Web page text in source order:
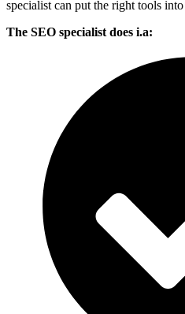
specialist can put the right tools
The SEO specialist does i.a: